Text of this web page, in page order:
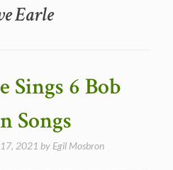
Earle
Sings 6 Bob
Songs
2021 by Egil Mosbron